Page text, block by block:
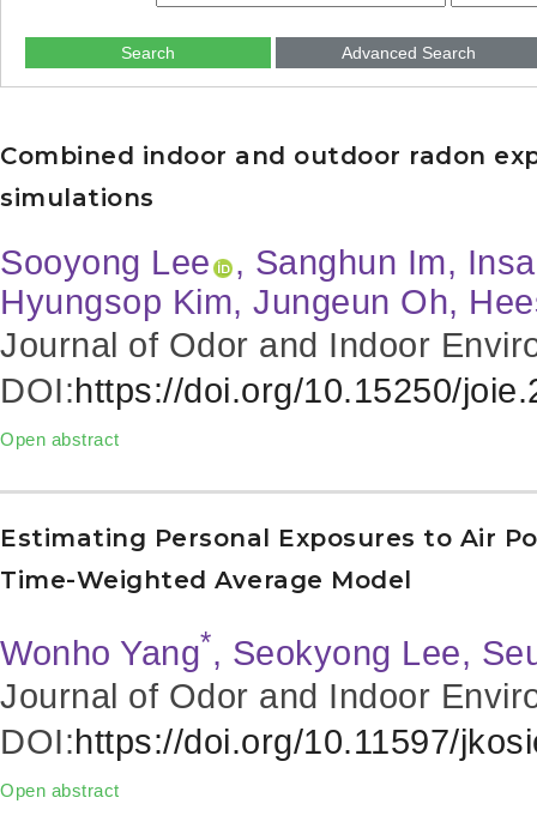
Search Advanced Search
Combined indoor and outdoor radon
simulations
Sooyong Lee
, Sanghun Im,
Hyungsop Kim, Jungeun Oh,
Journal of Odor and Indoor
DOI:https://doi.org/10.15250/
Open abstract
Estimating Personal Exposures to Air
Time-Weighted Average Model
Wonho Yang*, Seokyong Lee,
Journal of Odor and Indoor
DOI:https://doi.org/10.11597/
Open abstract